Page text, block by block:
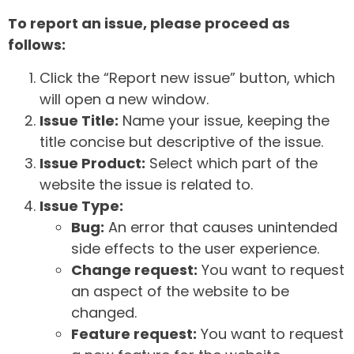
To report an issue, please proceed as
follows:
Click the “Report new issue” button, which
will open a new window.
Issue Title: Name your issue, keeping the
title concise but descriptive of the issue.
Issue Product: Select which part of the
website the issue is related to.
Issue Type:
Bug: An error that causes unintended
side effects to the user experience.
Change request: You want to request
an aspect of the website to be
changed.
Feature request: You want to request